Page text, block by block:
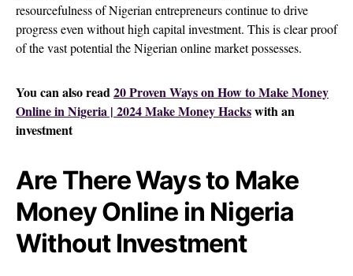
resourcefulness of Nigerian entrepreneurs continue to drive
progress even without high capital investment. This is clear proof
of the vast potential the Nigerian online market possesses.
You can also read20 Proven Ways on How to Make Money
Online in Nigeria | 2024 Make Money Hackswith an
investment
Are There Ways to Make
Money Online in Nigeria
Without Investment